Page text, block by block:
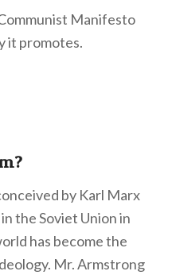
Manifesto
it promotes.
by Karl Marx
the Soviet Union in
has become the
Mr. Armstrong